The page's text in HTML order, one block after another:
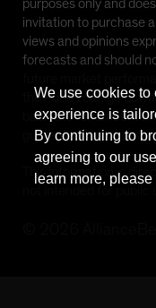
Japan - 日本
Latin America
Netherlands
New Zealand
Norway
Other Asia-
purposes only and
invitation to purchase
views and opinions
forecasts and should
the Funds can go
back the full amount
guarantee future
This information is
not intended for public
We use cookies to
experience is
By continuing to
agreeing to our
learn more,